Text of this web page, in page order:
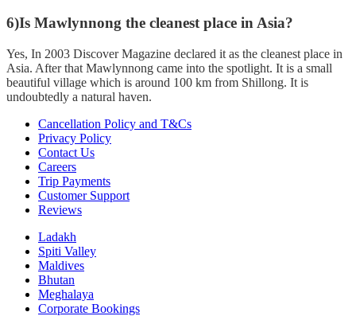
6)Is Mawlynnong the cleanest place in Asia?
Yes, In 2003 Discover Magazine declared it as the cleanest place in
Asia. After that Mawlynnong came into the spotlight. It is a small
beautiful village which is around 100 km from Shillong. It is
undoubtedly a natural haven.
Cancellation Policy and T&Cs
Privacy Policy
Contact Us
Careers
Trip Payments
Customer Support
Reviews
Ladakh
Spiti Valley
Maldives
Bhutan
Meghalaya
Corporate Bookings